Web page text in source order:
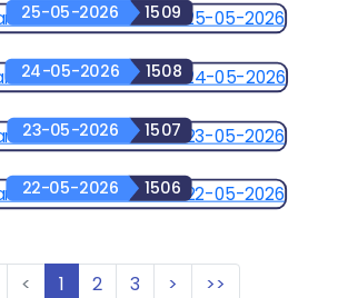
25-05-2026 1509
24-05-2026 1508
23-05-2026 1507
22-05-2026 1506
< 1 2 3 > >>